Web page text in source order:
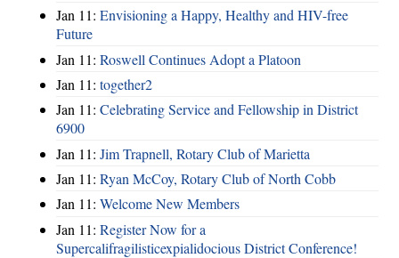
Jan 11: Envisioning a Happy, Healthy and HIV-free
Future
Jan 11: Roswell Continues Adopt a Platoon
Jan 11: together2
Jan 11: Celebrating Service and Fellowship in District
6900
Jan 11: Jim Trapnell, Rotary Club of Marietta
Jan 11: Ryan McCoy, Rotary Club of North Cobb
Jan 11: Welcome New Members
Jan 11: Register Now for a
Supercalifragilisticexpialidocious District Conference!